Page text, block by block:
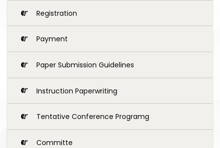
Registration
Payment
Paper Submission Guidelines
Instruction Paperwriting
Tentative Conference Programg
Committe